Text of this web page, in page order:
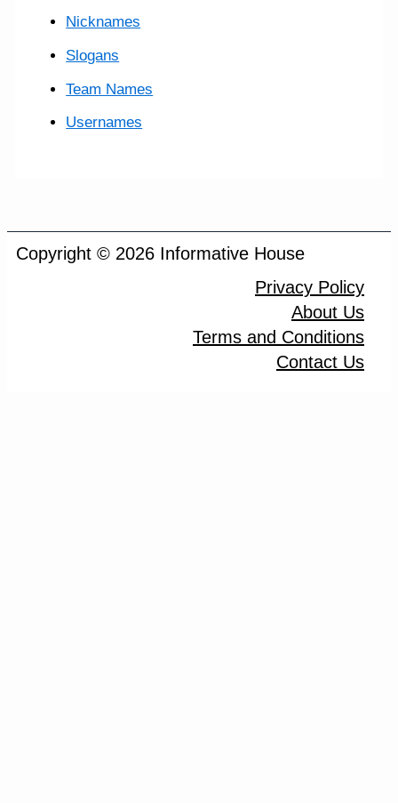
Nicknames
Slogans
Team Names
Usernames
Copyright © 2026 Informative House
Privacy Policy
About Us
Terms and Conditions
Contact Us